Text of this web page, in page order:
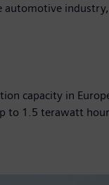
automotive
capacity in
to 1.5 terawatt